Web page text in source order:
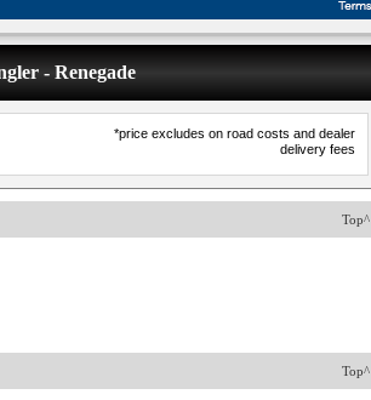
- Renegade
*price excludes on road costs and dealer
delivery fees
Top^
Top^